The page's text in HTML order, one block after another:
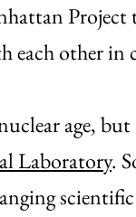
each other in
age,
Laboratory.